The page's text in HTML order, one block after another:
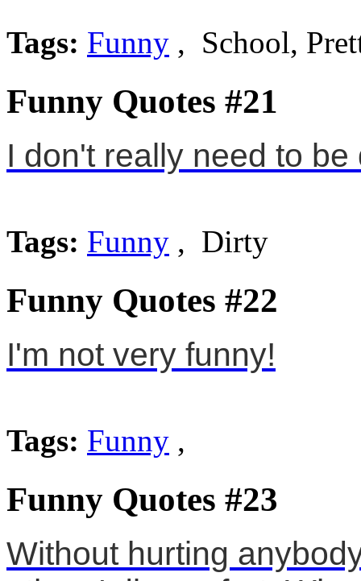
Tags: Funny , School,
Funny Quotes #21
I don't really need to
Tags: Funny , Dirty
Funny Quotes #22
I'm not very funny!
Tags: Funny ,
Funny Quotes #23
Without hurting